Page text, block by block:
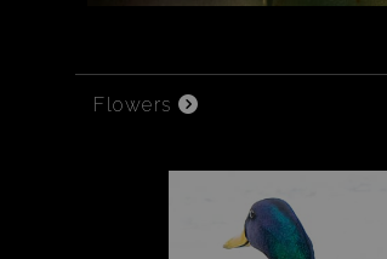
Flowers